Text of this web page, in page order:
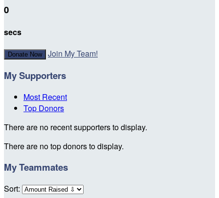
0
secs
Donate Now Join My Team!
My Supporters
Most Recent
Top Donors
There are no recent supporters to display.
There are no top donors to display.
My Teammates
Sort: